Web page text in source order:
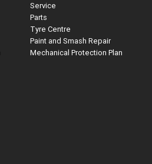
Service
Parts
Tyre Centre
Paint and Smash Repair
Mechanical Protection Plan